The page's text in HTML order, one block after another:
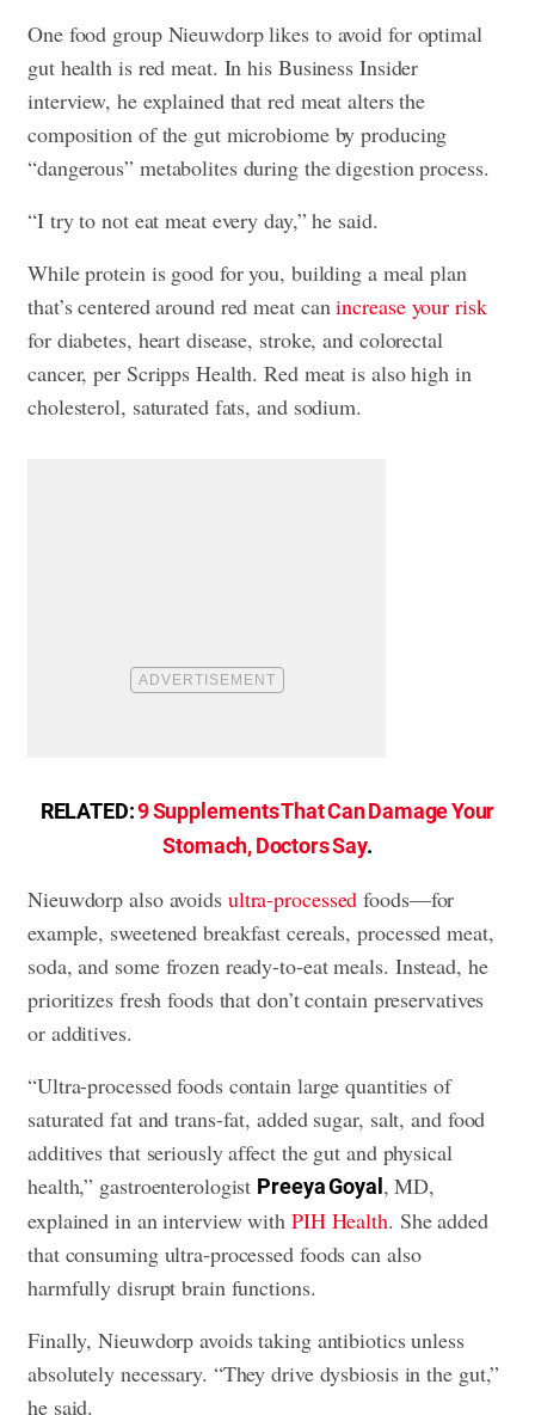
One food group Nieuwdorp likes to avoid for optimal
gut health is red meat. In his Business Insider
interview, he explained that red meat alters the
composition of the gut microbiome by producing
“dangerous” metabolites during the digestion process.
“I try to not eat meat every day,” he said.
While protein is good for you, building a meal plan
that’s centered around red meat canincrease your risk
for diabetes, heart disease, stroke, and colorectal
cancer, per Scripps Health. Red meat is also high in
cholesterol, saturated fats, and sodium.
RELATED:9 Supplements That Can Damage Your
Stomach, Doctors Say.
Nieuwdorp also avoids ultra-processed foods—for
example, sweetened breakfast cereals, processed meat,
soda, and some frozen ready-to-eat meals. Instead, he
prioritizes fresh foods that don’t contain preservatives
or additives.
“Ultra-processed foods contain large quantities of
saturated fat and trans-fat, added sugar, salt, and food
additives that seriously affect the gut and physical
health,” gastroenterologist Preeya Goyal , MD,
explained in an interview with PIH Health. She added
that consuming ultra-processed foods can also
harmfully disrupt brain functions.
Finally, Nieuwdorp avoids taking antibiotics unless
absolutely necessary. “They drive dysbiosis in the gut,”
he said.